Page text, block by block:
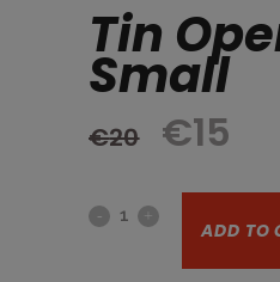
Tin
Small
€20
price
was:
€15
is:
Tin
ADD TO